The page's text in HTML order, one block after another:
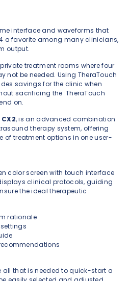
interface and waveforms that
a favorite among many clinicians,
output.
treatment rooms where four
not be needed. Using TheraTouch
savings for the clinic when
sacrificing the TheraTouch
on.
, is an advanced combination
therapy system, offering
of treatment options in one user-
color screen with touch interface
clinical protocols, guiding
the ideal therapeutic
rationale
all that is needed to quick-start a